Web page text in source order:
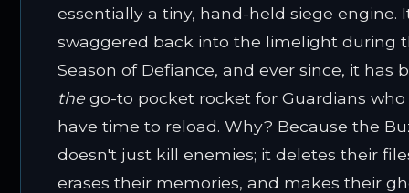
essentially a tiny, hand-held siege engine.
swaggered back into the limelight during
Season of Defiance, and ever since, it has
the go-to pocket rocket for Guardians
have time to reload. Why? Because the
doesn't just kill enemies; it deletes their
erases their memories, and makes their